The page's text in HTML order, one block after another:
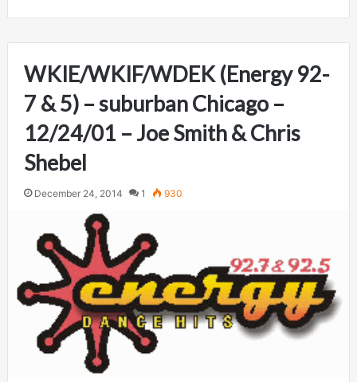
WKIE/WKIF/WDEK (Energy 92-
7 & 5) – suburban Chicago –
12/24/01 – Joe Smith & Chris
Shebel
December 24, 2014 1 930